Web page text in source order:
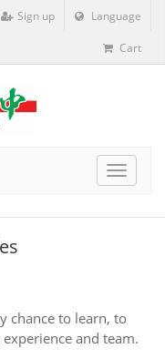
Sign up Language
Cart
Toggle
chance to learn, to
and team.